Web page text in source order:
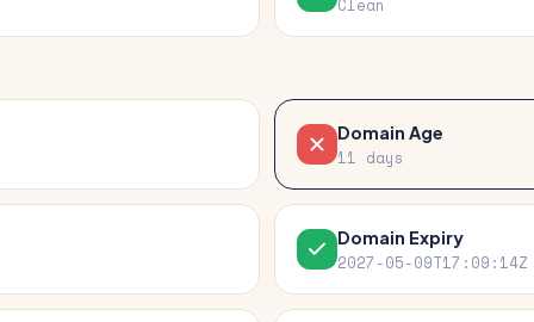
Clean
Domain Age
11 days
Domain Expiry
2027-05-09T17:09:14Z